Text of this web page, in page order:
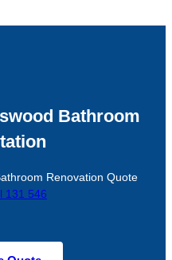
Bathroom
Renovation Quote
131 546